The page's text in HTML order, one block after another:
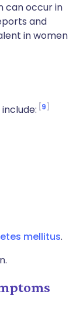
can occur in
and
in women
9
mellitus.